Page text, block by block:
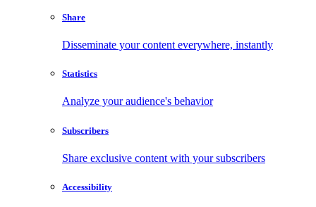
Share
Disseminate your content everywhere, instantly
Statistics
Analyze your audience's behavior
Subscribers
Share exclusive content with your subscribers
Accessibility